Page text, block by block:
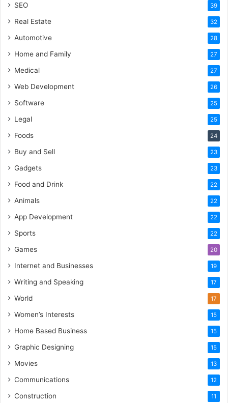
SEO 39
Real Estate 32
Automotive 28
Home and Family 27
Medical 27
Web Development 26
Software 25
Legal 25
Foods 24
Buy and Sell 23
Gadgets 23
Food and Drink 22
Animals 22
App Development 22
Sports 22
Games 20
Internet and Businesses 19
Writing and Speaking 17
World 17
Women’s Interests 15
Home Based Business 15
Graphic Designing 15
Movies 13
Communications 12
Construction 11